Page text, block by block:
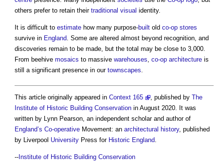
others prefer to retain their traditional visual identity.
It is difficult to estimate how many purpose-built old co-op stores
survive in England. Some are altered almost beyond recognition, and
discoveries remain to be made, but the total may be close to 3,000.
From beehive mosaics to massive warehouses, co-op architecture is
still a significant presence in our townscapes.
This article originally appeared in Context 165 , published by The
Institute of Historic Building Conservation in August 2020. It was
written by Lynn Pearson, an independent scholar and author of
England’s Co-operative Movement: an architectural history, published
by Liverpool University Press for Historic England
--Institute of Historic Building Conservation